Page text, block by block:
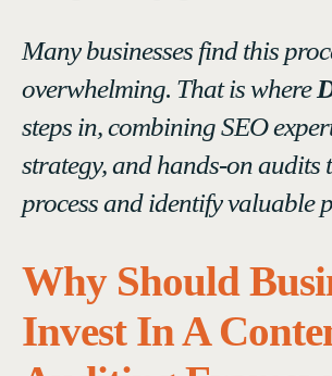
Many businesses find this
overwhelming. That is where
steps in, combining SEO
strategy, and hands-on audits
process and identify valuable
Why Should
Invest In A